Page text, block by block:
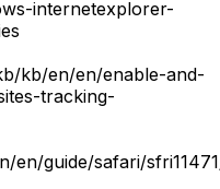
internetexplorer-
kb/en/en/enable-and-
tracking-
en/guide/safari/